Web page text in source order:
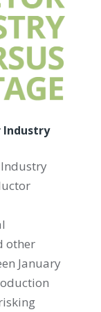
Industry
Industry
other
January